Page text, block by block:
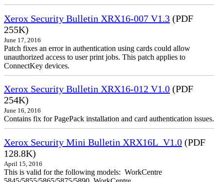
Xerox Security Bulletin XRX16-007 V1.3 (PDF
255K)
June 17, 2016
Patch fixes an error in authentication using cards could allow
unauthorized access to user print jobs. This patch applies to
ConnectKey devices.
Xerox Security Bulletin XRX16-012 V1.0 (PDF
254K)
June 16, 2016
Contains fix for PagePack installation and card authentication issues.
Xerox Security Mini Bulletin XRX16L_V1.0 (PDF
128.8K)
April 15, 2016
This is valid for the following models: WorkCentre